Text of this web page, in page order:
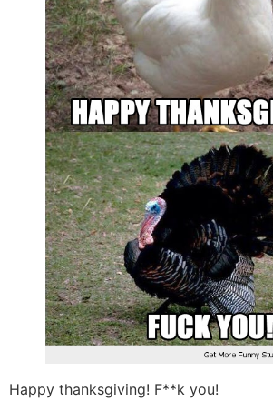
Happy thanksgiving! F**k you!